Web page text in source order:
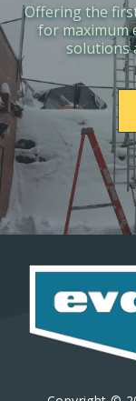
Offering the
for maximum
solutions